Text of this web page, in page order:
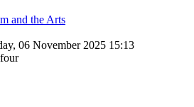
and the Arts
06 November 2025 15:13